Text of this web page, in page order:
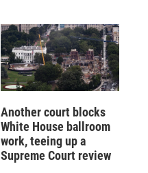
Another court blocks
White House ballroom
work, teeing up a
Supreme Court review